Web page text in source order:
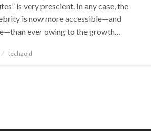
is very prescient. In any case, the
is now more accessible—and
ever owing to the growth…
techzoid